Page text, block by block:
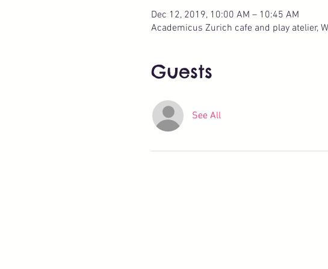
Dec 12, 2019, 10:00 AM – 10:45 AM
Academicus Zurich cafe and play atelier,
Guests
See All